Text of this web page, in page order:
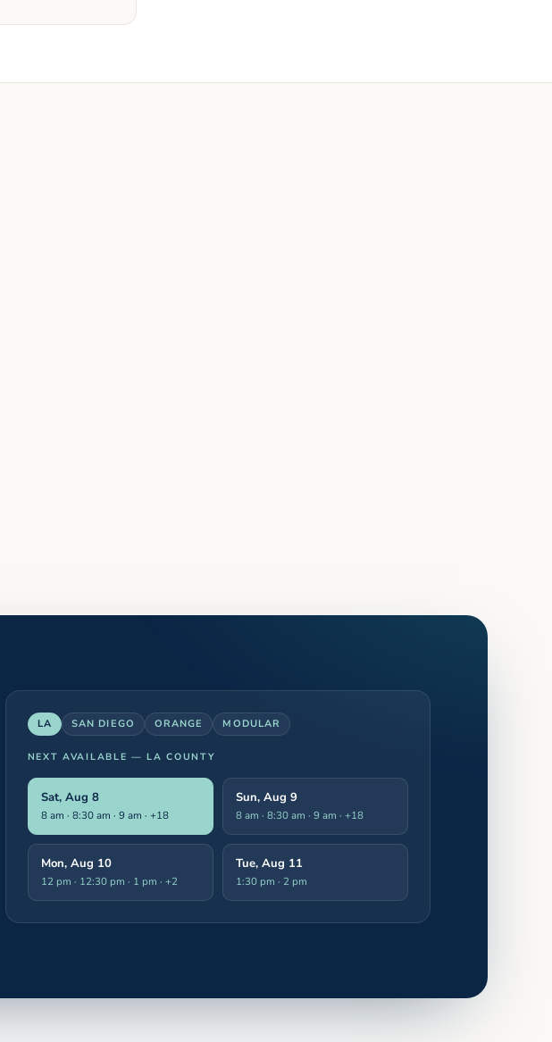
LA SAN DIEGO ORANGE MODULAR
NEXT AVAILABLE —LA COUNTY
Sat, Aug 8
8 am · 8:30 am · 9 am · +18
Sun, Aug 9
8 am · 8:30 am · 9 am · +18
Mon, Aug 10
12 pm · 12:30 pm · 1 pm · +2
Tue, Aug 11
1:30 pm · 2 pm